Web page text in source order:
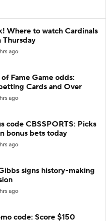
Where to watch Cardinals
Thursday
ago
Fame Game odds:
Cards and Over
ago
code CBSSPORTS: Picks
bonus bets today
ago
signs history-making
ago
code: Score $150